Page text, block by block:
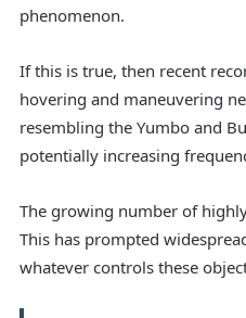
phenomenon.
If this is true, then recent
hovering and maneuvering
resembling the Yumbo and
potentially increasing
The growing number of
This has prompted
whatever controls these